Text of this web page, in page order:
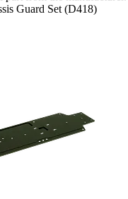
Guard Set (D418)